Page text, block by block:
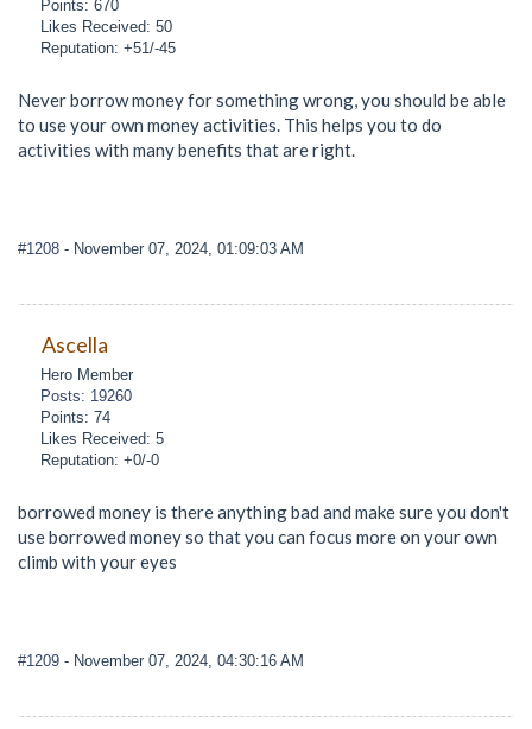
Points: 670
Likes Received: 50
Reputation: +51/-45
Never borrow money for something wrong, you should be able
to use your own money activities. This helps you to do
activities with many benefits that are right.
#1208 - November 07, 2024, 01:09:03 AM
Ascella
Hero Member
Posts: 19260
Points: 74
Likes Received: 5
Reputation: +0/-0
borrowed money is there anything bad and make sure you don't
use borrowed money so that you can focus more on your own
climb with your eyes
#1209 - November 07, 2024, 04:30:16 AM